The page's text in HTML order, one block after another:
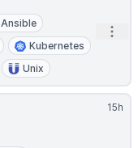
Ansible
Kubernetes
Unix
15h